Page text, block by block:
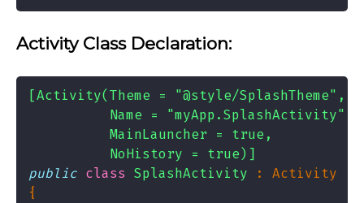
Activity Class Declaration:
          NoHistory = true)]
public class SplashActivity